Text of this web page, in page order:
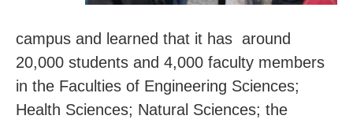
campus and learned that it has around
20,000 students and 4,000 faculty members
in the Faculties of Engineering Sciences;
Health Sciences; Natural Sciences; the